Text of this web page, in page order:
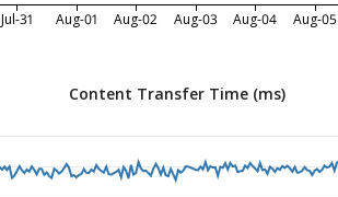
Jul-31 Aug-01 Aug-02 Aug-03 Aug-04 Aug-05
Content Transfer Time (ms)